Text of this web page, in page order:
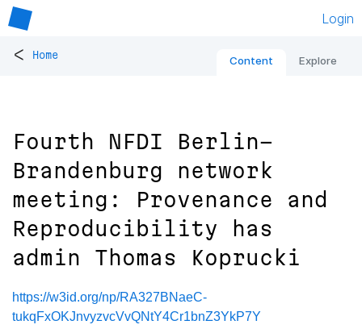
Login
< Home Content Explore
Fourth NFDI Berlin-
Brandenburg network
meeting: Provenance and
Reproducibility has
admin Thomas Koprucki
https://w3id.org/np/RA327BNaeC-
tukqFxOKJnvyzvcVvQNtY4Cr1bnZ3YkP7Y